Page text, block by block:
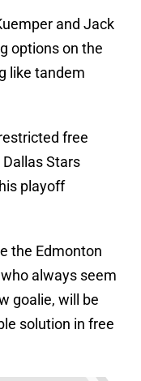
and Jack
options on the
like tandem
free
Stars
playoff
the Edmonton
always seem
goalie, will be
solution in free